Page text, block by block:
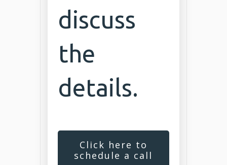
discuss
the
details.
Click here to
schedule a call